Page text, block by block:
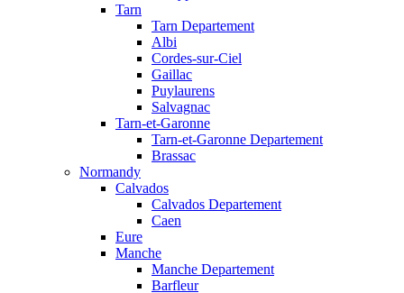
Tarn
Tarn Departement
Albi
Cordes-sur-Ciel
Gaillac
Puylaurens
Salvagnac
Tarn-et-Garonne
Tarn-et-Garonne Departement
Brassac
Normandy
Calvados
Calvados Departement
Caen
Eure
Manche
Manche Departement
Barfleur